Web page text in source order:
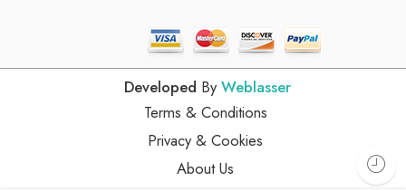
Developed By Weblasser
Terms & Conditions
Privacy & Cookies
About Us